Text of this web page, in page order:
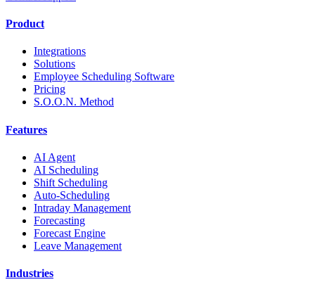
Product
Integrations
Solutions
Employee Scheduling Software
Pricing
S.O.O.N. Method
Features
AI Agent
AI Scheduling
Shift Scheduling
Auto-Scheduling
Intraday Management
Forecasting
Forecast Engine
Leave Management
Industries